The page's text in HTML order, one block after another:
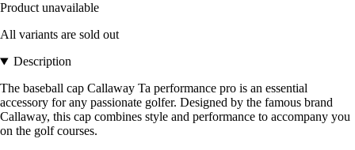
Product unavailable
All variants are sold out
Description
The baseball cap Callaway Ta performance pro is an essential
accessory for any passionate golfer. Designed by the famous brand
Callaway, this cap combines style and performance to accompany you
on the golf courses.